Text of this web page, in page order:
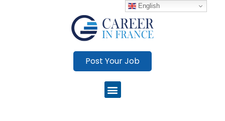
Post Your Job
English